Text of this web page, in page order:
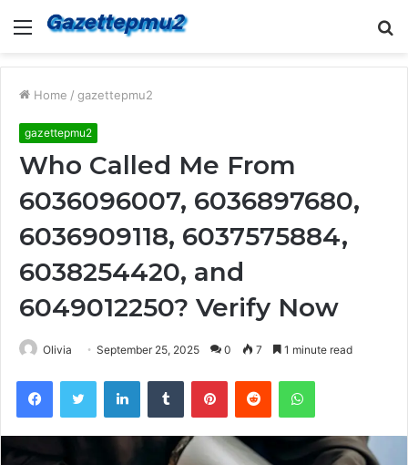
Menu
Home / gazettepmu2
gazettepmu2
Who Called Me From
6036096007, 6036897680,
6036909118, 6037575884,
6038254420, and
6049012250? Verify Now
Olivia September 25, 2025 0 7 1 minute read
FacebookTwitter LinkedInTumblr PinterestReddit WhatsApp